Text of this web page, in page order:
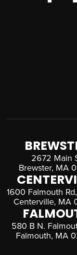
2672 Main
Brewster, MA
1600 Falmouth
Centerville, MA
580 B N.
Falmouth, MA